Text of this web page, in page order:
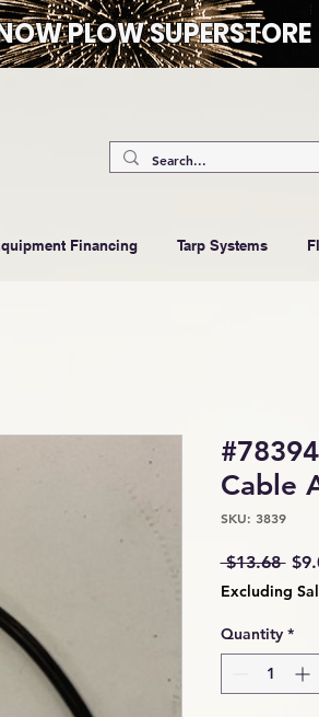
PLOW SUPERSTORE
Financing Tarp Systems
Cable
SKU: 3839
$13.68
Price
Excluding
Quantity *